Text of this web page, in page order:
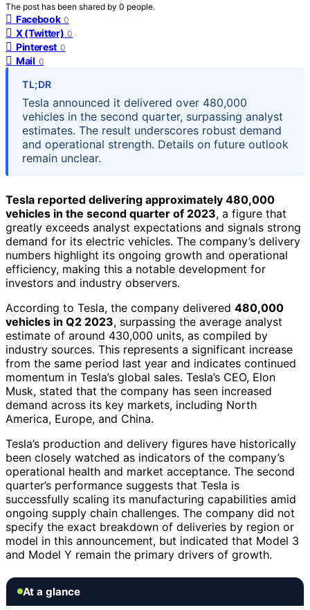
The post has been shared by 0 people.
Facebook 0
X (Twitter) 0
Pinterest 0
Mail 0
TL;DR
Tesla announced it delivered over 480,000
vehicles in the second quarter, surpassing analyst
estimates. The result underscores robust demand
and operational strength. Details on future outlook
remain unclear.
Tesla reported delivering approximately 480,000
vehicles in the second quarter of 2023, a figure that
greatly exceeds analyst expectations and signals strong
demand for its electric vehicles. The company’s delivery
numbers highlight its ongoing growth and operational
efficiency, making this a notable development for
investors and industry observers.
According to Tesla, the company delivered 480,000
vehicles in Q2 2023, surpassing the average analyst
estimate of around 430,000 units, as compiled by
industry sources. This represents a significant increase
from the same period last year and indicates continued
momentum in Tesla’s global sales. Tesla’s CEO, Elon
Musk, stated that the company has seen increased
demand across its key markets, including North
America, Europe, and China.
Tesla’s production and delivery figures have historically
been closely watched as indicators of the company’s
operational health and market acceptance. The second
quarter’s performance suggests that Tesla is
successfully scaling its manufacturing capabilities amid
ongoing supply chain challenges. The company did not
specify the exact breakdown of deliveries by region or
model in this announcement, but indicated that Model 3
and Model Y remain the primary drivers of growth.
At a glance